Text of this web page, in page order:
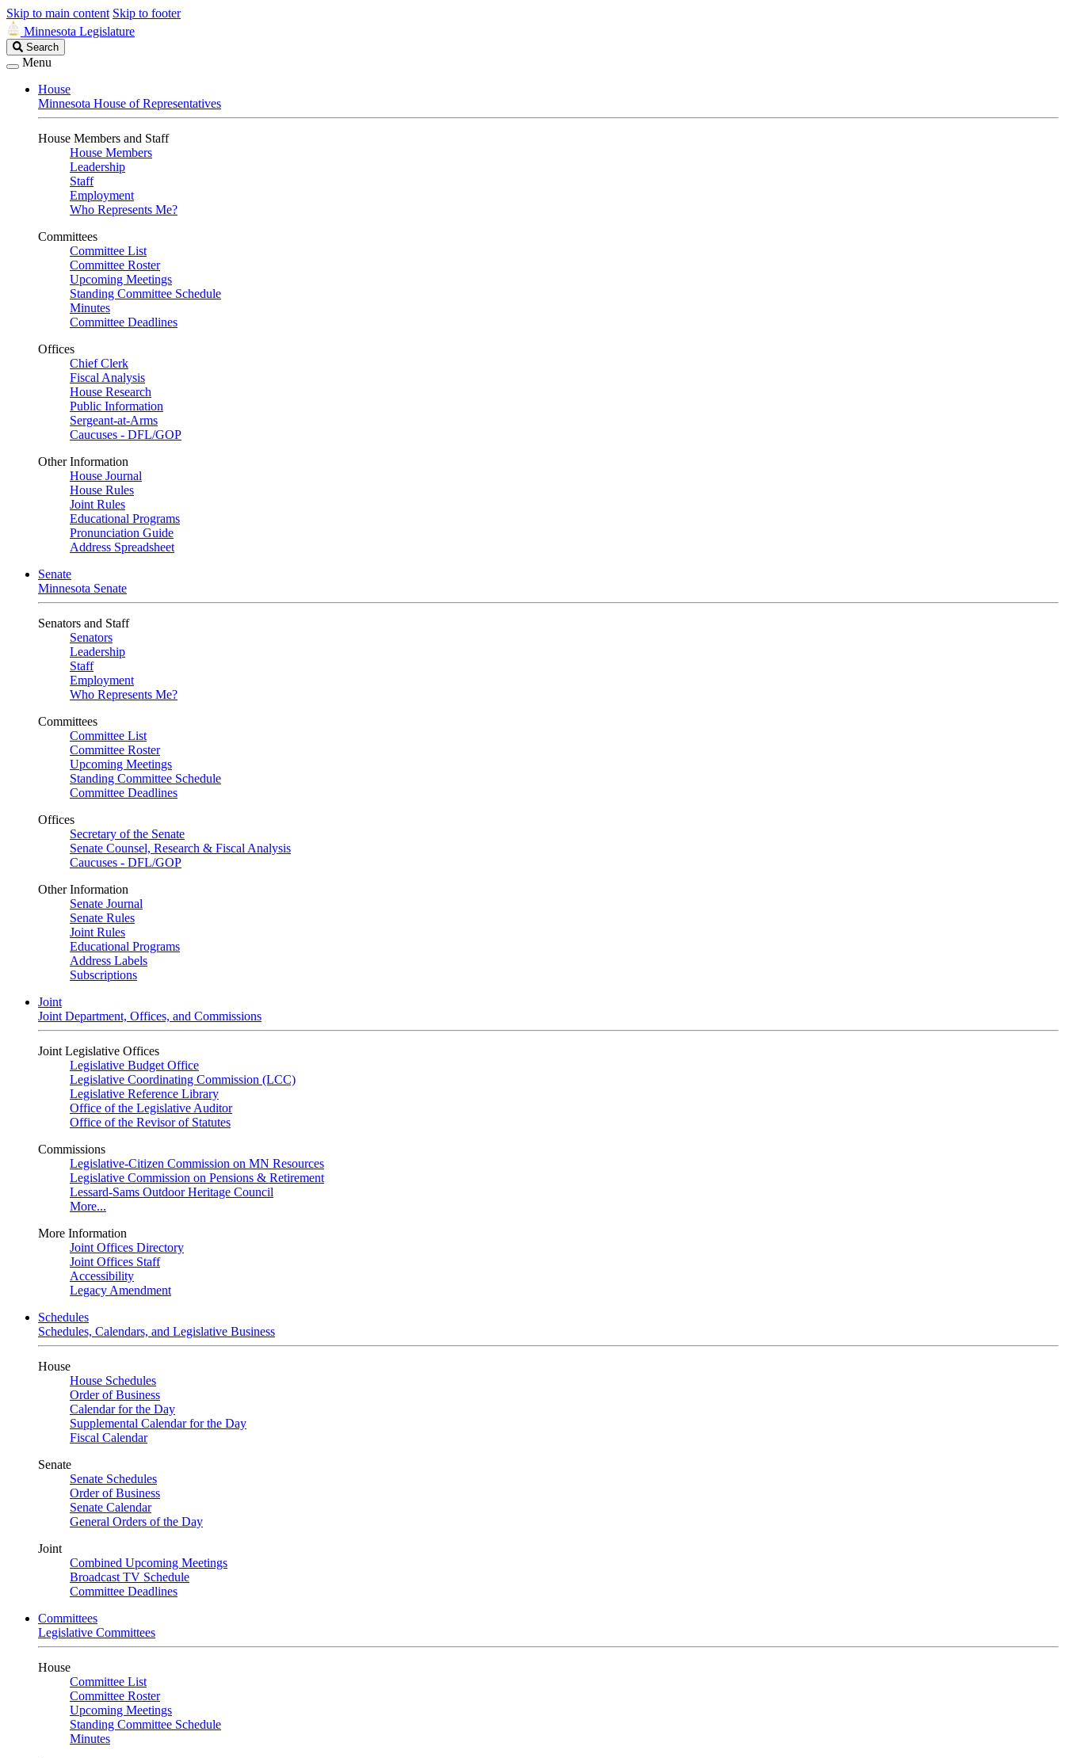
Skip to main content Skip to footer
Minnesota Legislature
Search
Legislature
Search
Menu
House
Minnesota House of Representatives
House Members and Staff
House Members
Leadership
Staff
Employment
Who Represents Me?
Committees
Committee List
Committee Roster
Upcoming Meetings
Standing Committee Schedule
Minutes
Committee Deadlines
Offices
Chief Clerk
Fiscal Analysis
House Research
Public Information
Sergeant-at-Arms
Caucuses - DFL/GOP
Other Information
House Journal
House Rules
Joint Rules
Educational Programs
Pronunciation Guide
Address Spreadsheet
Senate
Minnesota Senate
Senators and Staff
Senators
Leadership
Staff
Employment
Who Represents Me?
Committees
Committee List
Committee Roster
Upcoming Meetings
Standing Committee Schedule
Committee Deadlines
Offices
Secretary of the Senate
Senate Counsel, Research & Fiscal Analysis
Caucuses - DFL/GOP
Other Information
Senate Journal
Senate Rules
Joint Rules
Educational Programs
Address Labels
Subscriptions
Joint
Joint Department, Offices, and Commissions
Joint Legislative Offices
Legislative Budget Office
Legislative Coordinating Commission (LCC)
Legislative Reference Library
Office of the Legislative Auditor
Office of the Revisor of Statutes
Commissions
Legislative-Citizen Commission on MN Resources
Legislative Commission on Pensions & Retirement
Lessard-Sams Outdoor Heritage Council
More...
More Information
Joint Offices Directory
Joint Offices Staff
Accessibility
Legacy Amendment
Schedules
Schedules, Calendars, and Legislative Business
House
House Schedules
Order of Business
Calendar for the Day
Supplemental Calendar for the Day
Fiscal Calendar
Senate
Senate Schedules
Order of Business
Senate Calendar
General Orders of the Day
Joint
Combined Upcoming Meetings
Broadcast TV Schedule
Committee Deadlines
Committees
Legislative Committees
House
Committee List
Committee Roster
Upcoming Meetings
Standing Committee Schedule
Minutes